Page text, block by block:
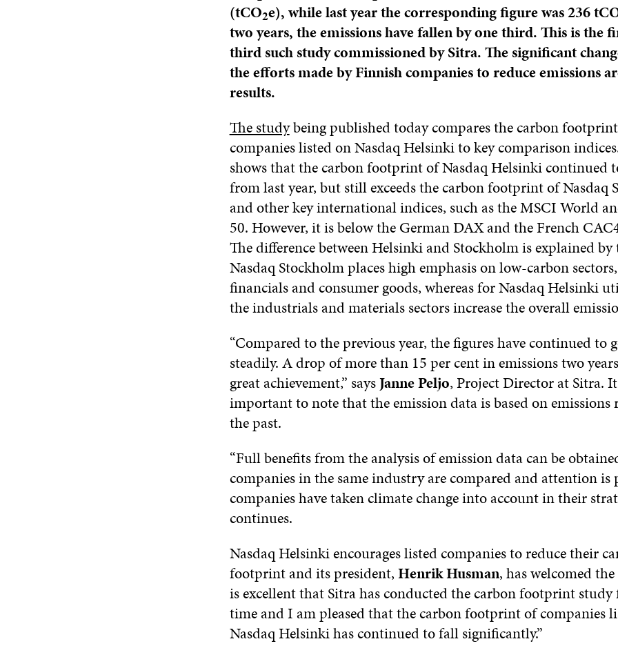
(tCO2e), while last year the corresponding figure was 236
two years, the emissions have fallen by one third. This is the
third such study commissioned by Sitra. The significant
the efforts made by Finnish companies to reduce emissions
results.
The studybeing published today compares the carbon
companies listed on Nasdaq Helsinki to key comparison
shows that the carbon footprint of Nasdaq Helsinki continued
from last year, but still exceeds the carbon footprint of Nasdaq
and other key international indices, such as the MSCI World
50. However, it is below the German DAX and the French
The difference between Helsinki and Stockholm is explained
Nasdaq Stockholm places high emphasis on low-carbon
financials and consumer goods, whereas for Nasdaq Helsinki
the industrials and materials sectors increase the overall
“Compared to the previous year, the figures have continued to
steadily. A drop of more than 15 per cent in emissions two
great achievement,” saysJanne Peljo, Project Director at Sitra.
important to note that the emission data is based on emissions
the past.
“Full benefits from the analysis of emission data can be
companies in the same industry are compared and attention is
companies have taken climate change into account in their
continues.
Nasdaq Helsinki encourages listed companies to reduce their
footprint and its president,Henrik Husman, has welcomed
is excellent that Sitra has conducted the carbon footprint
time and I am pleased that the carbon footprint of companies
Nasdaq Helsinki has continued to fall significantly.”